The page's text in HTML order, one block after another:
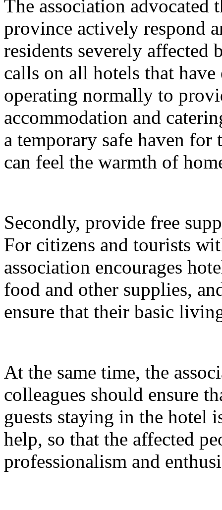
The association advocated
province actively respond
residents severely affected
calls on all hotels that
operating normally to
accommodation and
a temporary safe haven for
can feel the warmth of
Secondly, provide free
For citizens and tourists
association encourages
food and other supplies,
ensure that their basic
At the same time, the
colleagues should ensure
guests staying in the hotel
help, so that the affected
professionalism and